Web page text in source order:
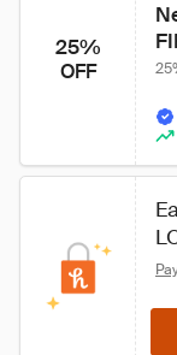
25%
OFF